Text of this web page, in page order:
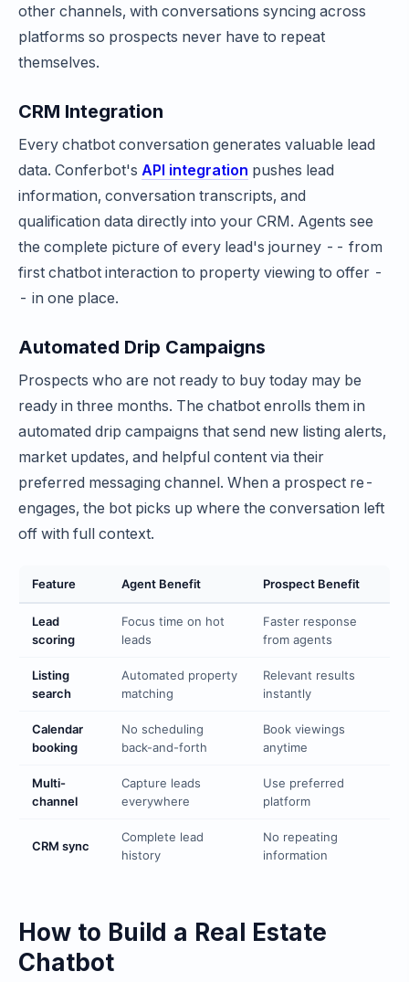
other channels, with conversations syncing across
platforms so prospects never have to repeat
themselves.
CRM Integration
Every chatbot conversation generates valuable lead
data. Conferbot's API integration pushes lead
information, conversation transcripts, and
qualification data directly into your CRM. Agents see
the complete picture of every lead's journey -- from
first chatbot interaction to property viewing to offer -
- in one place.
Automated Drip Campaigns
Prospects who are not ready to buy today may be
ready in three months. The chatbot enrolls them in
automated drip campaigns that send new listing alerts,
market updates, and helpful content via their
preferred messaging channel. When a prospect re-
engages, the bot picks up where the conversation left
off with full context.
Feature Agent Benefit Prospect Benefit
Lead
scoring
Focus time on hot
leads
Faster response
from agents
Listing
search
Automated property
matching
Relevant results
instantly
Calendar
booking
No scheduling
back-and-forth
Book viewings
anytime
Multi-
channel
Capture leads
everywhere
Use preferred
platform
CRM sync
Complete lead
history
No repeating
information
How to Build a Real Estate
Chatbot